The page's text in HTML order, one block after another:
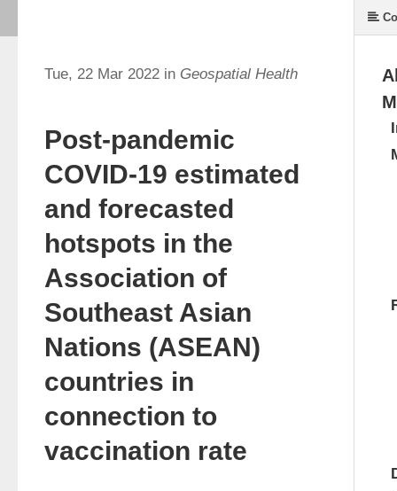
Tue, 22 Mar 2022 in Geospatial Health
Post-pandemic
COVID-19 estimated
and forecasted
hotspots in the
Association of
Southeast Asian
Nations (ASEAN)
countries in
connection to
vaccination rate